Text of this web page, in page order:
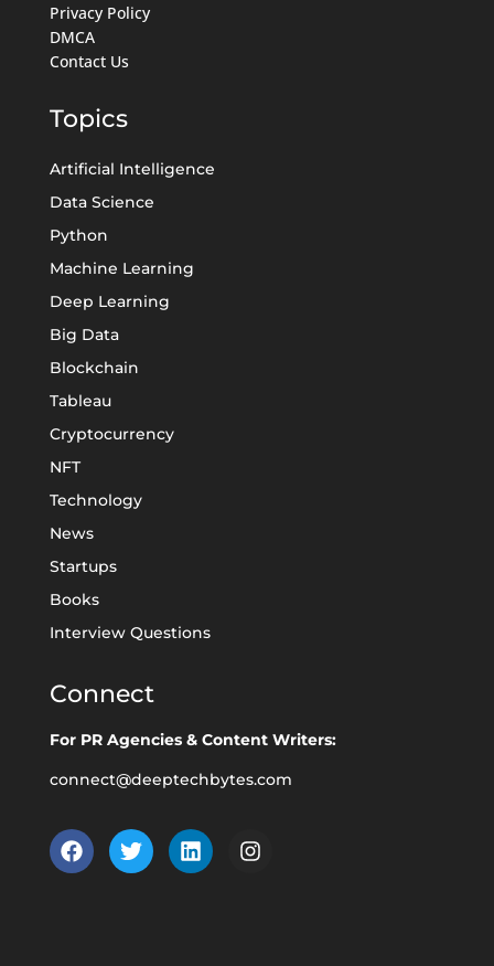
Privacy Policy
DMCA
Contact Us
Topics
Artificial Intelligence
Data Science
Python
Machine Learning
Deep Learning
Big Data
Blockchain
Tableau
Cryptocurrency
NFT
Technology
News
Startups
Books
Interview Questions
Connect
For PR Agencies & Content Writers:
connect@deeptechbytes.com